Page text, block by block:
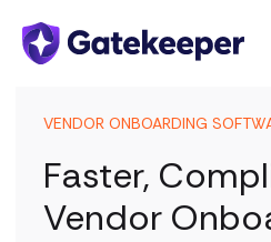
VENDOR ONBOARDING
Faster,
Vendor